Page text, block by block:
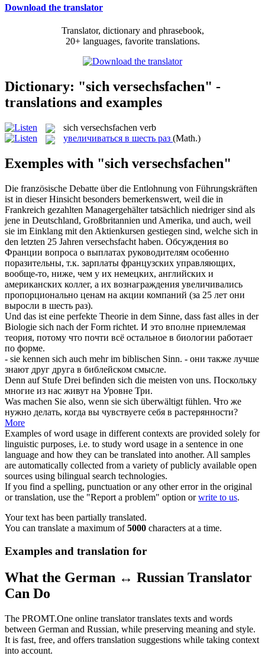
Download the translator
Translator, dictionary and phrasebook,
20+ languages, favorite translations.
Dictionary: "sich versechsfachen" -
translations and examples
sich versechsfachen verb
увеличиваться в шесть раз (Math.)
Exemples with "sich versechsfachen"
Die französische Debatte über die Entlohnung von Führungskräften
ist in dieser Hinsicht besonders bemerkenswert, weil die in
Frankreich gezahlten Managergehälter tatsächlich niedriger sind als
jene in Deutschland, Großbritannien und Amerika, und auch, weil
sie im Einklang mit den Aktienkursen gestiegen sind, welche sich in
den letzten 25 Jahren versechsfacht haben. Обсуждения во
Франции вопроса о выплатах руководителям особенно
поразительны, т.к. зарплаты французских управляющих,
вообще-то, ниже, чем у их немецких, английских и
американских коллег, а их вознаграждения увеличивались
пропорционально ценам на акции компаний (за 25 лет они
выросли в шесть раз).
Und das ist eine perfekte Theorie in dem Sinne, dass fast alles in der
Biologie sich nach der Form richtet. И это вполне приемлемая
теория, потому что почти всё остальное в биологии работает
по форме.
- sie kennen sich auch mehr im biblischen Sinn. - они также лучше
знают друг друга в библейском смысле.
Denn auf Stufe Drei befinden sich die meisten von uns. Поскольку
многие из нас живут на Уровне Три.
Was machen Sie also, wenn sie sich überwältigt fühlen. Что же
нужно делать, когда вы чувствуете себя в растерянности?
More
Examples of word usage in different contexts are provided solely for
linguistic purposes, i.e. to study word usage in a sentence in one
language and how they can be translated into another. All samples
are automatically collected from a variety of publicly available open
sources using bilingual search technologies.
If you find a spelling, punctuation or any other error in the original
or translation, use the "Report a problem" option orwrite to us.
Your text has been partially translated.
You can translate a maximum of5000 characters at a time.
Examples and translation for
What the German ↔ Russian Translator
Can Do
The PROMT.One online translator translates texts and words
between German and Russian, while preserving meaning and style.
It is fast, free, and offers translation suggestions while taking context
into account.